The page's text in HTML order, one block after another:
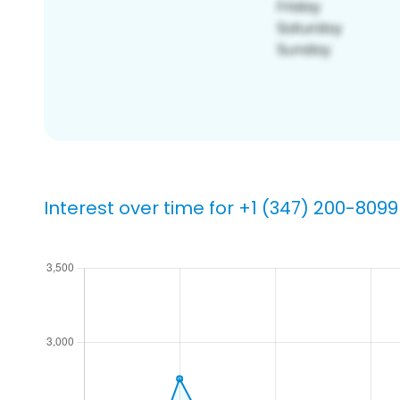
Interest over time for +1 (347) 200-8099